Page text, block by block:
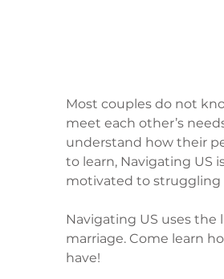
Most couples do not
meet each other’s
understand how their
to learn, Navigating US
motivated to struggling
Navigating US uses the
marriage. Come learn
have!